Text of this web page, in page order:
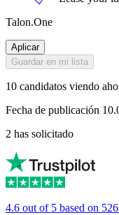
Talon.One
Aplicar
Guardar en mi lista
10 candidatos viendo
Fecha de publicación
2 has solicitado
4.6 out of 5 based on